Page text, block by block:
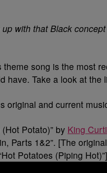
with that Black
theme song is the most
have. Take a look at
original and current
Potato)” by King
Parts 1&2”. [The
Potatoes (Piping Hot)”]